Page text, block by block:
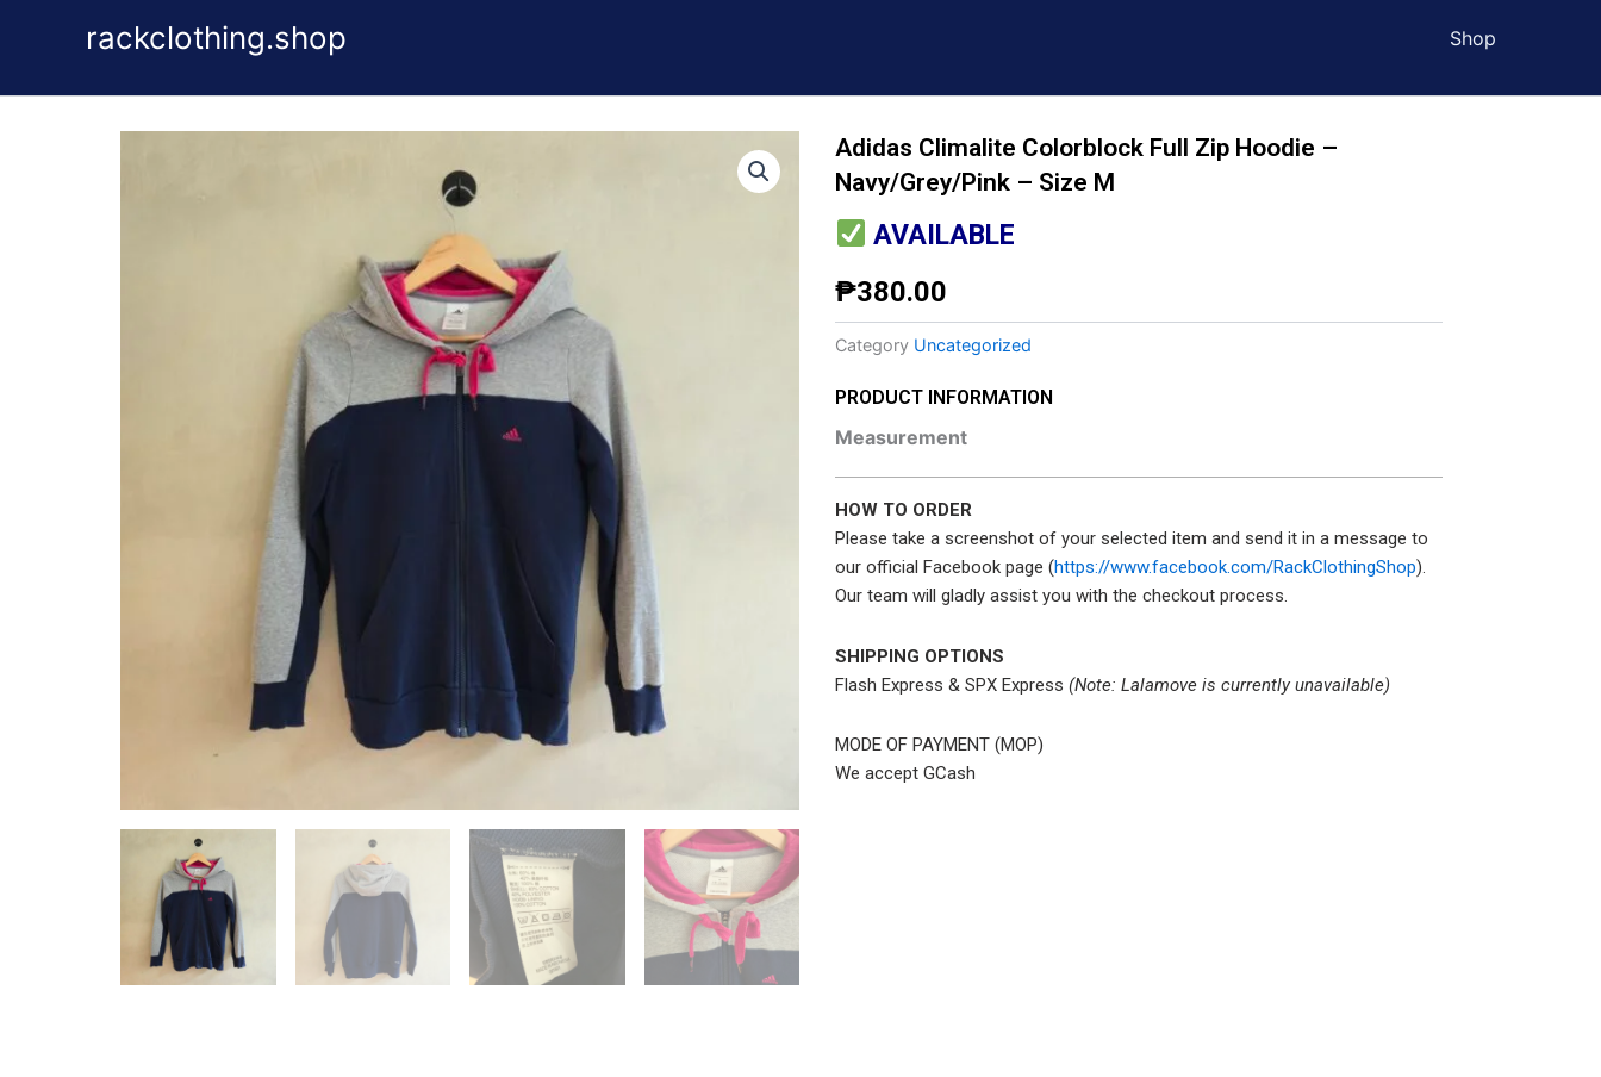
rackclothing.shop Shop
Adidas Climalite Colorblock Full Zip Hoodie –
Navy/Grey/Pink – Size M
AVAILABLE
₱380.00
Category Uncategorized
PRODUCT INFORMATION
Measurement
HOW TO ORDER
Please take a screenshot of your selected item and send it in a message to
our official Facebook page (https://www.facebook.com/RackClothingShop).
Our team will gladly assist you with the checkout process.
SHIPPING OPTIONS
Flash Express & SPX Express (Note: Lalamove is currently unavailable)
MODE OF PAYMENT (MOP)
We accept GCash